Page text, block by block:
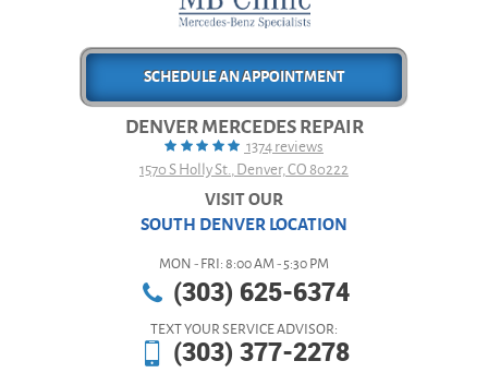
SCHEDULE AN APPOINTMENT
DENVER MERCEDES REPAIR
1374 reviews
1570 S Holly St. Denver, CO 80222
VISIT OUR
SOUTH DENVER LOCATION
MON - FRI: 8:00 AM - 5:30 PM
(303) 625-6374
TEXT YOUR SERVICE ADVISOR:
(303) 377-2278